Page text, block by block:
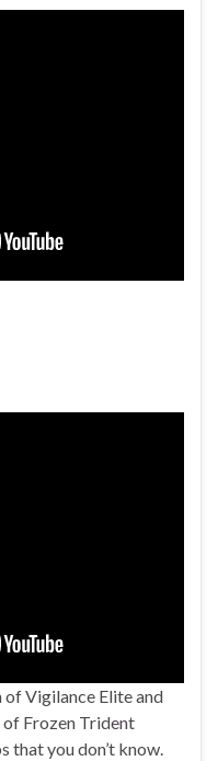
of Vigilance Elite and
of Frozen Trident
that you don’t know.